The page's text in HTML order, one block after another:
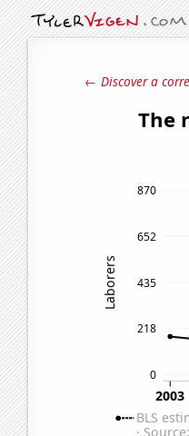
← Discover a